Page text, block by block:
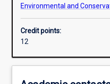
Environmental and
Credit points:
12